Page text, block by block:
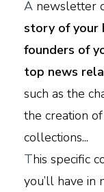
A newsletter
story of your
founders of
top news
such as the
the creation
collections...
This specific
you’ll have in